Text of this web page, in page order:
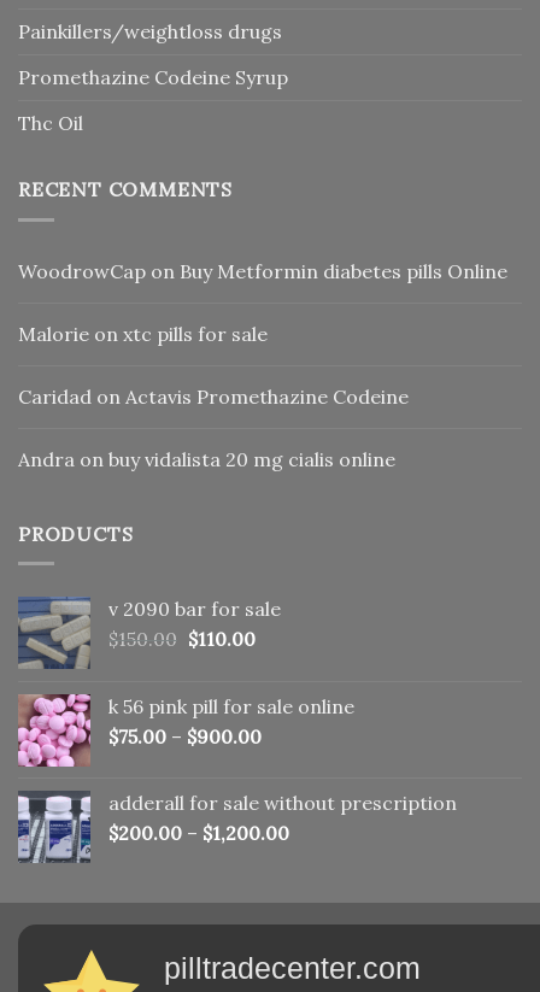
Painkillers/weightloss drugs
Promethazine Codeine Syrup
Thc Oil
RECENT COMMENTS
WoodrowCap on Buy Metformin diabetes pills Online
Malorie on xtc pills for sale
Caridad on Actavis Promethazine Codeine
Andra on buy vidalista 20 mg cialis online
PRODUCTS
v 2090 bar for sale
$150.00 Original
$150.00.
$110.00Current
$110.00.
k 56 pink pill​ for sale online
$75.00 – $900.00
adderall for sale without prescription
$200.00 – $1,200.00
pilltradecenter.com